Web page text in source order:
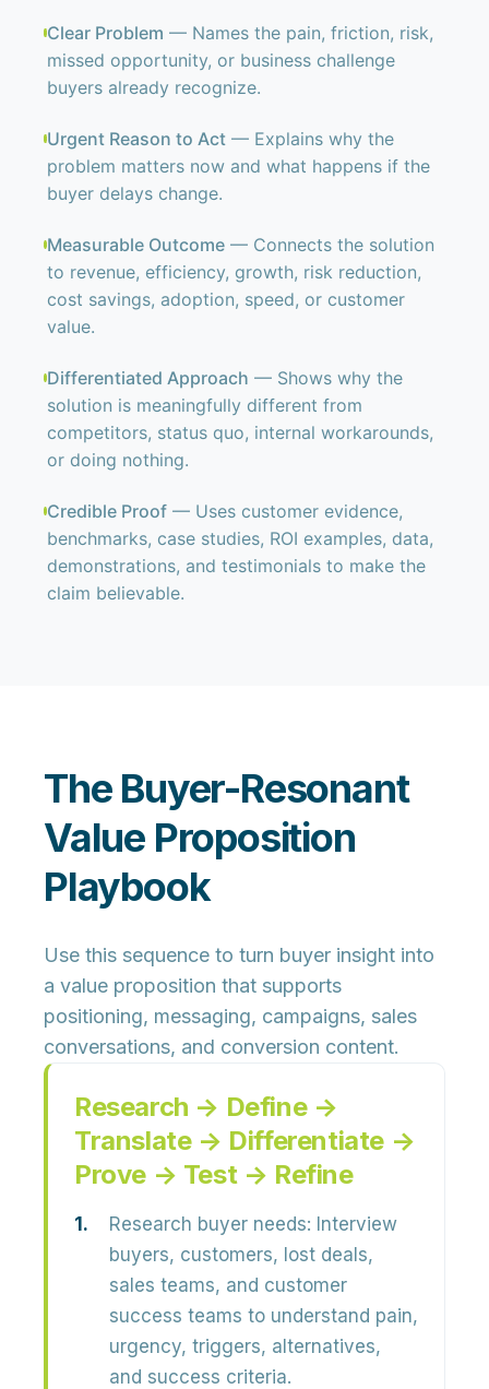
Clear Problem — Names the pain, friction, risk,
missed opportunity, or business challenge
buyers already recognize.
Urgent Reason to Act — Explains why the
problem matters now and what happens if the
buyer delays change.
Measurable Outcome— Connects the solution
to revenue, efficiency, growth, risk reduction,
cost savings, adoption, speed, or customer
value.
Differentiated Approach — Shows why the
solution is meaningfully different from
competitors, status quo, internal workarounds,
or doing nothing.
Credible Proof— Uses customer evidence,
benchmarks, case studies, ROI examples, data,
demonstrations, and testimonials to make the
claim believable.
The Buyer-Resonant
Value Proposition
Playbook
Use this sequence to turn buyer insight into
a value proposition that supports
positioning, messaging, campaigns, sales
conversations, and conversion content.
Research → Define →
Translate → Differentiate →
Prove → Test → Refine
Research buyer needs: Interview
buyers, customers, lost deals,
sales teams, and customer
success teams to understand pain,
urgency, triggers, alternatives,
and success criteria.